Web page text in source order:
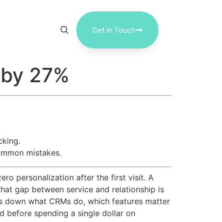
Get in Touch
27%
mistakes.
personalization after the first visit. A
gap between service and relationship is
down what CRMs do, which features matter
before spending a single dollar on